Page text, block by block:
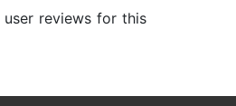
reviews for this